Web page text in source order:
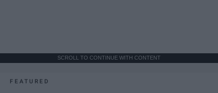
SCROLL TO CONTINUE WITH CONTENT
FEATURED